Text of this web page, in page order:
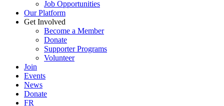
Job Opportunities
Our Platform
Get Involved
Become a Member
Donate
Supporter Programs
Volunteer
Join
Events
News
Donate
FR